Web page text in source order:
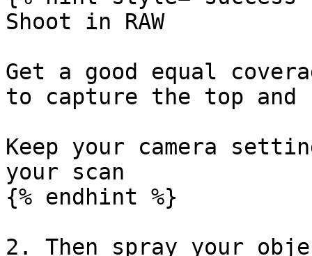
Shoot in RAW
Get a good equal
to capture the top and
Keep your camera
your scan
{% endhint %}
2. Then spray your